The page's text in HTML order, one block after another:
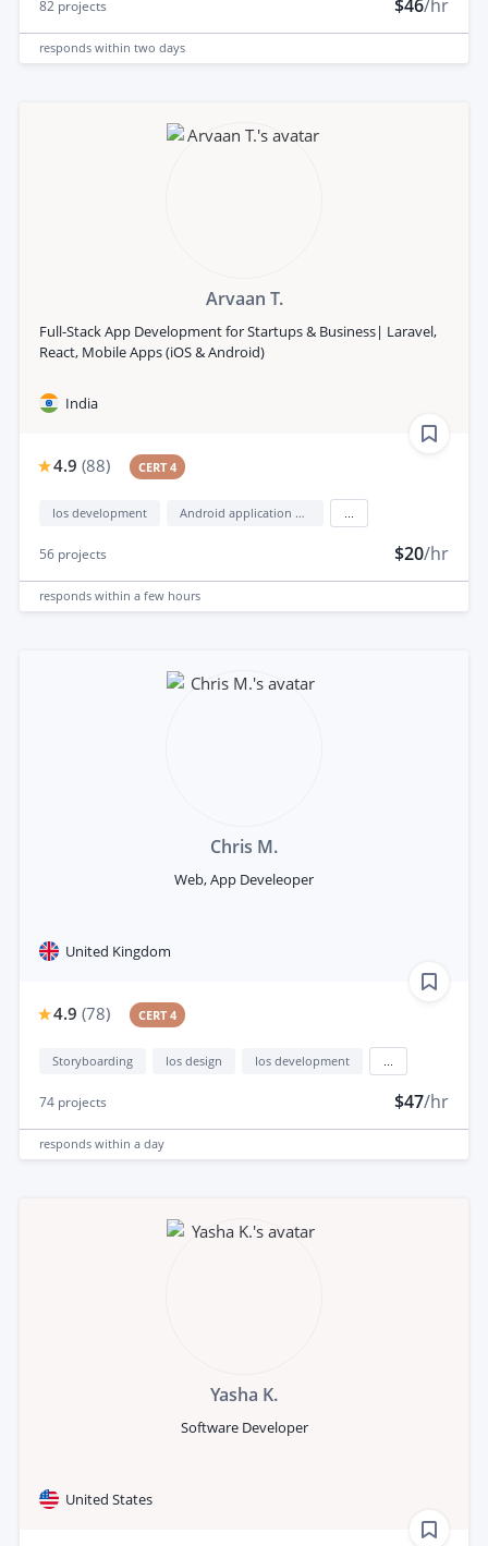
82 projects $46/hr
responds within two days
Arvaan T.
Full-Stack App Development for Startups & Business| Laravel,
React, Mobile Apps (iOS & Android)
India
4.9 (88) CERT 4
Ios development Android application development
56 projects $20/hr
responds within a few hours
Chris M.
Web, App Develeoper
United Kingdom
4.9 (78) CERT 4
Storyboarding Ios design Ios development
74 projects $47/hr
responds within a day
Yasha K.
Software Developer
United States